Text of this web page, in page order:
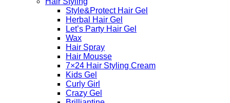
Style&Protect Hair Gel
Herbal Hair Gel
Let’s Party Hair Gel
Wax
Hair Spray
Hair Mousse
7×24 Hair Styling Cream
Kids Gel
Curly Girl
Crazy Gel